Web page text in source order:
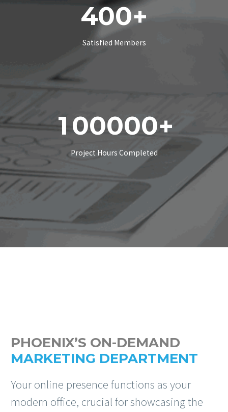
400+
Satisfied Members
1 00000+
Project Hours Completed
PHOENIX’S ON-DEMAND
MARKETING DEPARTMENT
Your online presence functions as your
modern office, crucial for showcasing the